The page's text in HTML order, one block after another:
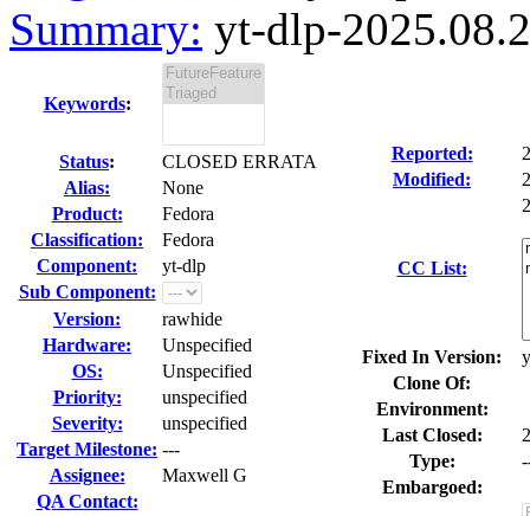
Summary: yt-dlp-
Keywords:
Status:
CLOSED ERRATA
Alias:
None
Product:
Fedora
Classification:
Fedora
Component:
yt-dlp
Sub Component:
Version:
rawhide
Hardware:
Unspecified
OS:
Unspecified
Priority:
unspecified
Severity:
unspecified
Target Milestone: ---
Assignee:
Maxwell G
QA Contact:
Reported:
Modified:
CC List:
Fixed In Version:
Clone Of:
Environment:
Last Closed:
Type:
Embargoed: